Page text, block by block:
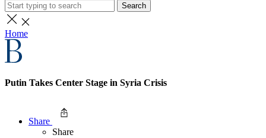
Search
Home
Putin Takes Center Stage in Syria Crisis
Share
Share